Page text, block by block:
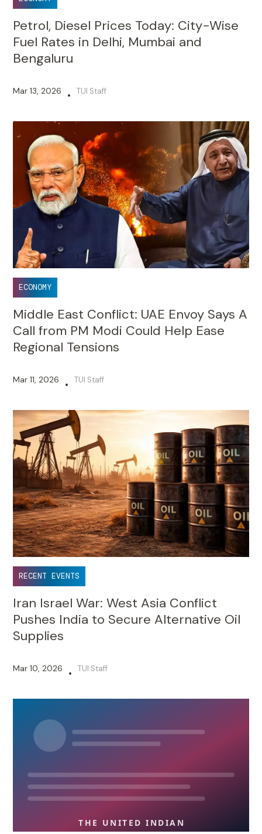
Petrol, Diesel Prices Today: City-Wise
Fuel Rates in Delhi, Mumbai and
Bengaluru
Mar 13, 2026 • TUI Staff
ECONOMY
Middle East Conflict: UAE Envoy Says A
Call from PM Modi Could Help Ease
Regional Tensions
Mar 11, 2026 • TUI Staff
RECENT EVENTS
Iran Israel War: West Asia Conflict
Pushes India to Secure Alternative Oil
Supplies
Mar 10, 2026 • TUI Staff